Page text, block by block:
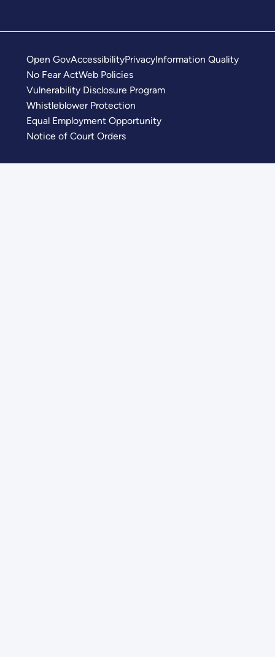
Open GovAccessibilityPrivacyInformation Quality
No Fear ActWeb Policies
Vulnerability Disclosure Program
Whistleblower Protection
Equal Employment Opportunity
Notice of Court Orders